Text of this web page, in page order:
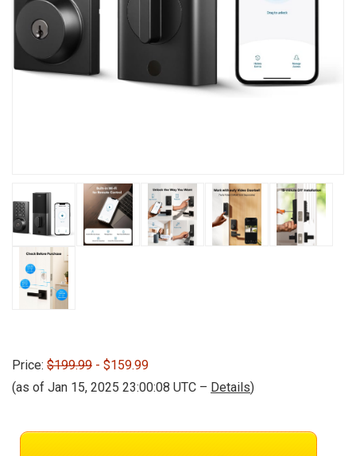
Price: $199.99 - $159.99
(as of Jan 15, 2025 23:00:08 UTC – Details)